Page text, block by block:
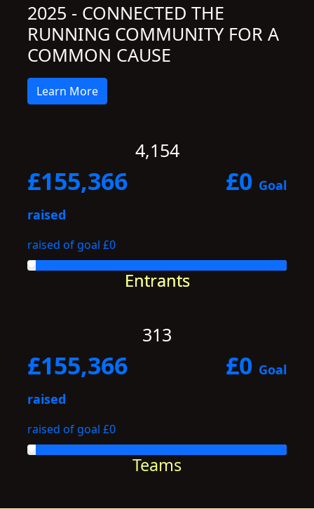
2025 - CONNECTED THE
RUNNING COMMUNITY FOR A
COMMON CAUSE
Learn More
4,154
£155,366
raised
raised of goal £0
£0 Goal
Entrants
313
£155,366
raised
raised of goal £0
£0 Goal
Teams